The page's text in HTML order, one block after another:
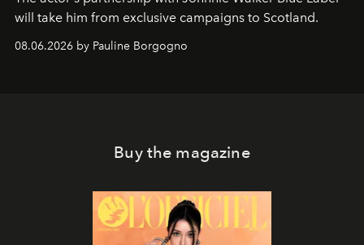
will take him from exclusive campaigns to Scotland.
08.06.2026 by Pauline Borgogno
Buy the magazine